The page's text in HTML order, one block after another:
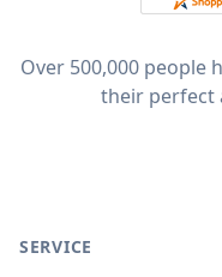
Over 500,000 people
their perfect
SERVICE